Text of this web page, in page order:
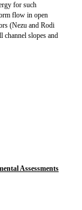
for such
flow in open
(Nezu and Rodi
channel slopes and
Assessments